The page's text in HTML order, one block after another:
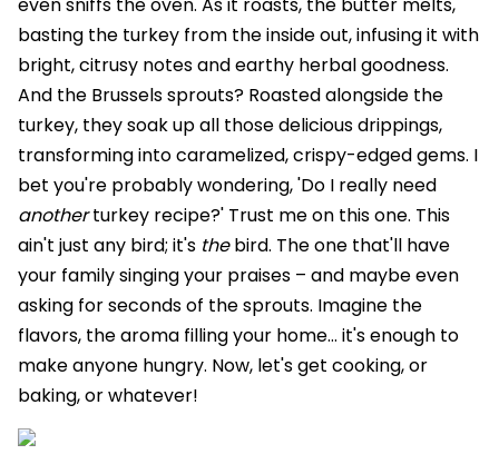
basting the turkey from the inside out, infusing it with
bright, citrusy notes and earthy herbal goodness.
And the Brussels sprouts? Roasted alongside the
turkey, they soak up all those delicious drippings,
transforming into caramelized, crispy-edged gems. I
bet you're probably wondering, 'Do I really need
anotherturkey recipe?' Trust me on this one. This
ain't just any bird; it's thebird. The one that'll have
your family singing your praises – and maybe even
asking for seconds of the sprouts. Imagine the
flavors, the aroma filling your home… it's enough to
make anyone hungry. Now, let's get cooking, or
baking, or whatever!